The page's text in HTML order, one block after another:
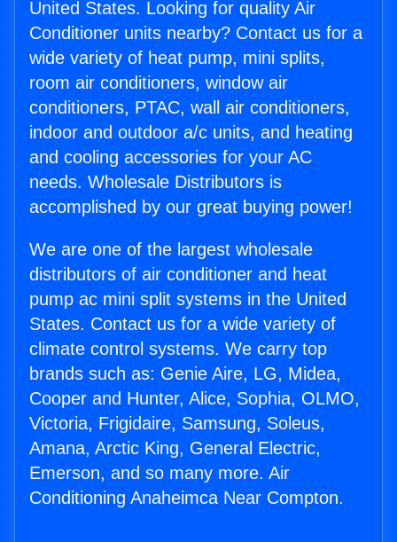
United States. Looking for quality Air
Conditioner units nearby? Contact us for a
wide variety of heat pump, mini splits,
room air conditioners, window air
conditioners, PTAC, wall air conditioners,
indoor and outdoor a/c units, and heating
and cooling accessories for your AC
needs. Wholesale Distributors is
accomplished by our great buying power!
We are one of the largest wholesale
distributors of air conditioner and heat
pump ac mini split systems in the United
States. Contact us for a wide variety of
climate control systems. We carry top
brands such as: Genie Aire, LG, Midea,
Cooper and Hunter, Alice, Sophia, OLMO,
Victoria, Frigidaire, Samsung, Soleus,
Amana, Arctic King, General Electric,
Emerson, and so many more. Air
Conditioning Anaheimca Near Compton.